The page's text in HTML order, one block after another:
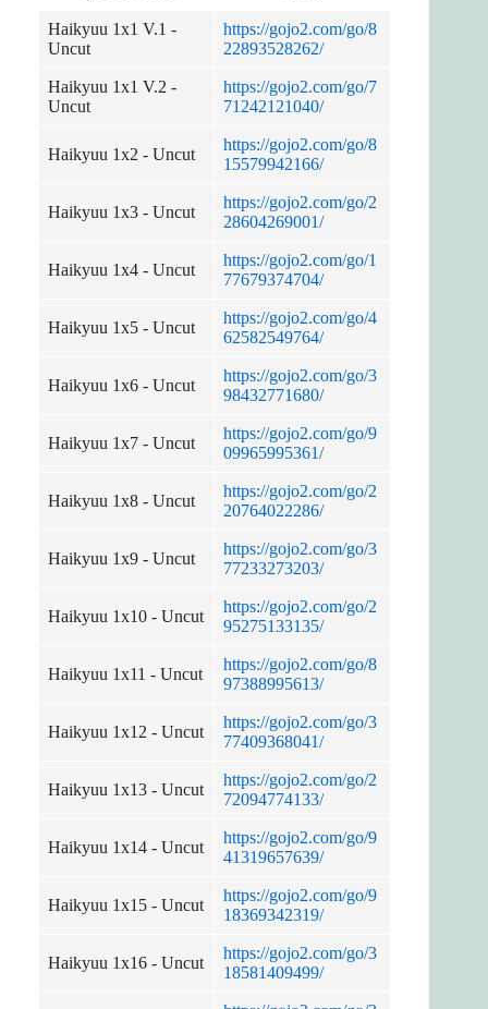
Haikyuu 1x1 V.1 -
Uncut
https://gojo2.com/go/8
22893528262/
Haikyuu 1x1 V.2 -
Uncut
https://gojo2.com/go/7
71242121040/
Haikyuu 1x2 - Uncut
https://gojo2.com/go/8
15579942166/
Haikyuu 1x3 - Uncut
https://gojo2.com/go/2
28604269001/
Haikyuu 1x4 - Uncut
https://gojo2.com/go/1
77679374704/
Haikyuu 1x5 - Uncut
https://gojo2.com/go/4
62582549764/
Haikyuu 1x6 - Uncut
https://gojo2.com/go/3
98432771680/
Haikyuu 1x7 - Uncut
https://gojo2.com/go/9
09965995361/
Haikyuu 1x8 - Uncut
https://gojo2.com/go/2
20764022286/
Haikyuu 1x9 - Uncut
https://gojo2.com/go/3
77233273203/
Haikyuu 1x10 - Uncut
https://gojo2.com/go/2
95275133135/
Haikyuu 1x11 - Uncut
https://gojo2.com/go/8
97388995613/
Haikyuu 1x12 - Uncut
https://gojo2.com/go/3
77409368041/
Haikyuu 1x13 - Uncut
https://gojo2.com/go/2
72094774133/
Haikyuu 1x14 - Uncut
https://gojo2.com/go/9
41319657639/
Haikyuu 1x15 - Uncut
https://gojo2.com/go/9
18369342319/
Haikyuu 1x16 - Uncut
https://gojo2.com/go/3
18581409499/